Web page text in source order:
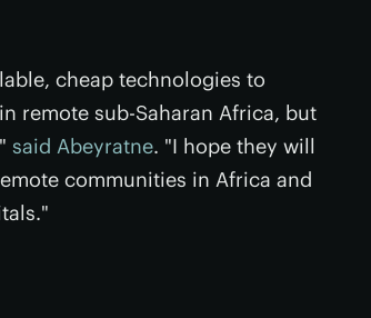
cheap technologies to
remote sub-Saharan Africa, but
said Abeyratne. "I hope they will
communities in Africa and